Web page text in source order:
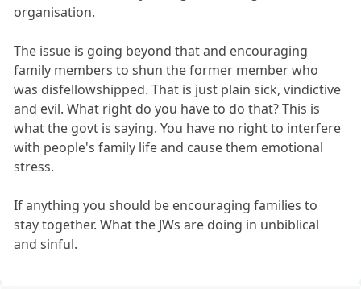
organisation.
The issue is going beyond that and encouraging
family members to shun the former member who
was disfellowshipped. That is just plain sick, vindictive
and evil. What right do you have to do that? This is
what the govt is saying. You have no right to interfere
with people's family life and cause them emotional
stress.
If anything you should be encouraging families to
stay together. What the JWs are doing in unbiblical
and sinful.